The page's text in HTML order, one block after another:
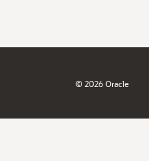
© 2026 Oracle